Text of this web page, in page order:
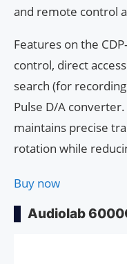
and remote control
Features on the
control, direct
search (for
Pulse D/A
maintains precise
rotation while
Buy now
Audiolab